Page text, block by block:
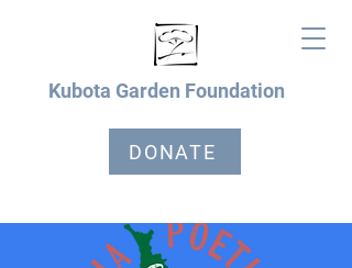
Kubota Garden Foundation
DONATE